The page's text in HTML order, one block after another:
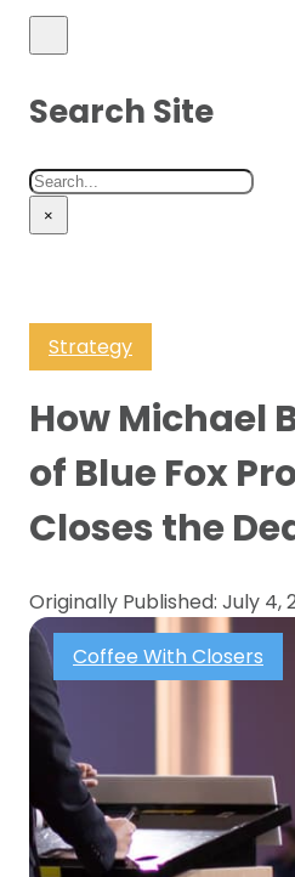
Search Site
Search
×
Strategy
How Michael
of Blue Fox
Closes the
Originally Published: July 4,
Coffee With Closers